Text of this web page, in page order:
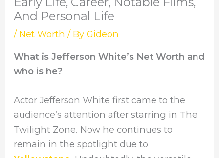
And Personal Life
/ Net Worth / ByGideon
What is Jefferson White’s Net Worth and
who is he?
Actor Jefferson White first came to the
audience’s attention after starring in The
Twilight Zone. Now he continues to
remain in the spotlight due to